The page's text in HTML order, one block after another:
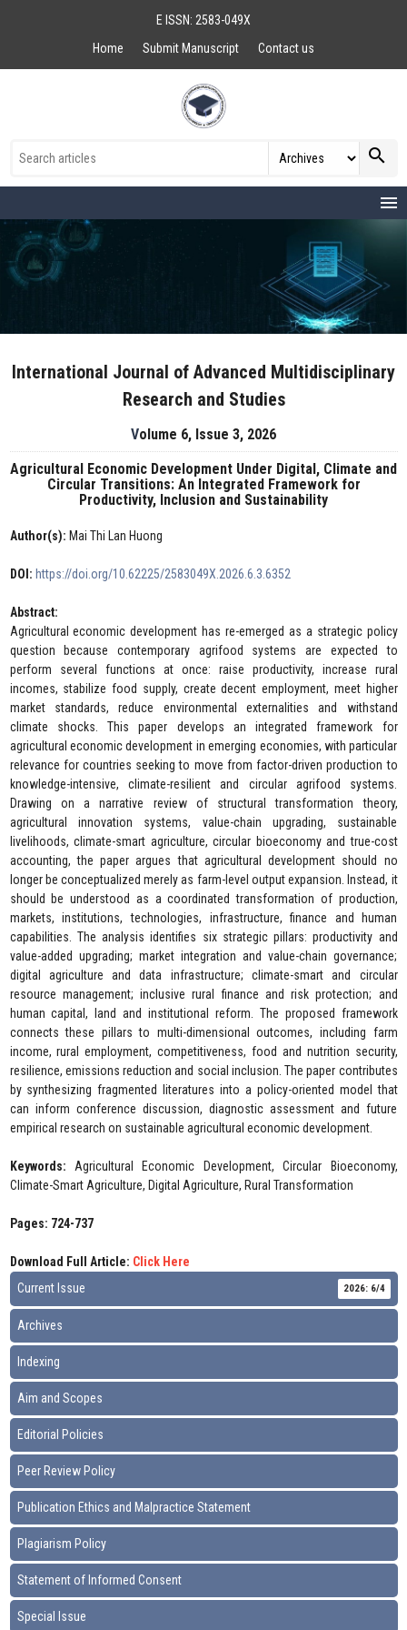
E ISSN: 2583-049X
Home
Submit Manuscript Contact us
search
menu
International Journal of Advanced Multidisciplinary
Research and Studies
Volume 6, Issue 3, 2026
Agricultural Economic Development Under Digital, Climate and
Circular Transitions: An Integrated Framework for
Productivity, Inclusion and Sustainability
Author(s): Mai Thi Lan Huong
DOI: https://doi.org/10.62225/2583049X.2026.6.3.6352
Abstract:
Agricultural economic development has re-emerged as a strategic policy
question because contemporary agrifood systems are expected to
perform several functions at once: raise productivity, increase rural
incomes, stabilize food supply, create decent employment, meet higher
market standards, reduce environmental externalities and withstand
climate shocks. This paper develops an integrated framework for
agricultural economic development in emerging economies, with particular
relevance for countries seeking to move from factor-driven production to
knowledge-intensive, climate-resilient and circular agrifood systems.
Drawing on a narrative review of structural transformation theory,
agricultural innovation systems, value-chain upgrading, sustainable
livelihoods, climate-smart agriculture, circular bioeconomy and true-cost
accounting, the paper argues that agricultural development should no
longer be conceptualized merely as farm-level output expansion. Instead, it
should be understood as a coordinated transformation of production,
markets, institutions, technologies, infrastructure, finance and human
capabilities. The analysis identifies six strategic pillars: productivity and
value-added upgrading; market integration and value-chain governance;
digital agriculture and data infrastructure; climate-smart and circular
resource management; inclusive rural finance and risk protection; and
human capital, land and institutional reform. The proposed framework
connects these pillars to multi-dimensional outcomes, including farm
income, rural employment, competitiveness, food and nutrition security,
resilience, emissions reduction and social inclusion. The paper contributes
by synthesizing fragmented literatures into a policy-oriented model that
can inform conference discussion, diagnostic assessment and future
empirical research on sustainable agricultural economic development.
Keywords: Agricultural Economic Development, Circular Bioeconomy,
Climate-Smart Agriculture, Digital Agriculture, Rural Transformation
Pages: 724-737
Download Full Article: Click Here
Current Issue
2026: 6/4
Archives
Indexing
Aim and Scopes
Editorial Policies
Peer Review Policy
Publication Ethics and Malpractice Statement
Plagiarism Policy
Statement of Informed Consent
Special Issue